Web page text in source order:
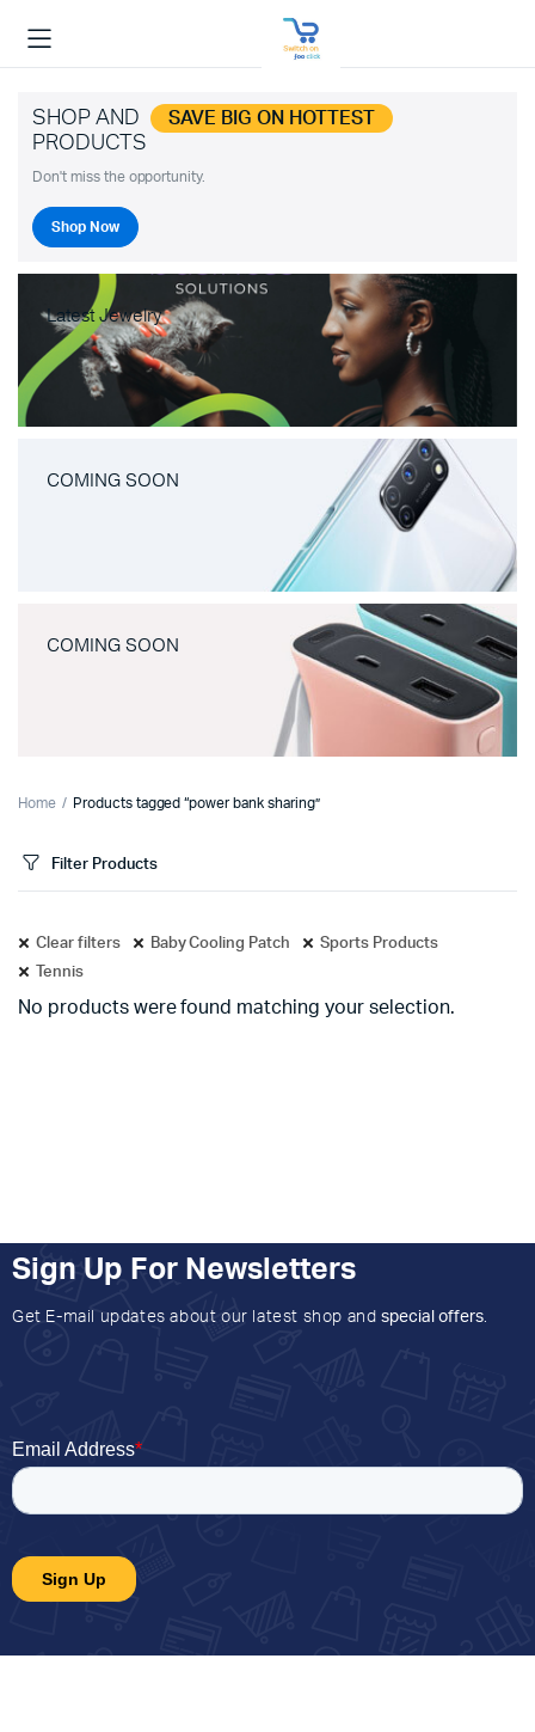
SHOP AND SAVE BIG ON HOTTEST
PRODUCTS
Don't miss the opportunity.
Shop Now
Latest Jewelry
COMING SOON
COMING SOON
Home Products tagged “power bank sharing”
Filter Products
Clear filters Baby Cooling Patch
Sports Products
Tennis
No products were found matching your selection.
Sign Up For Newsletters
Get E-mail updates about our latest shop and special offers.